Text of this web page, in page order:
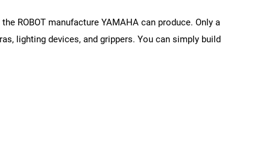
ROBOT manufacture YAMAHA can produce. Only a
lighting devices, and grippers. You can simply build